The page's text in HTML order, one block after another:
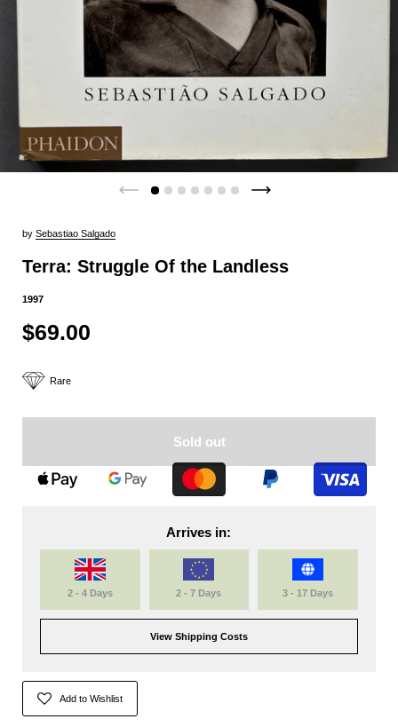
by Sebastiao Salgado
Terra: Struggle Of the Landless
1997
$69.00
Rare
Sold out
Arrives in:
2 - 4 Days 2 - 7 Days 3 - 17 Days
View Shipping Costs
Add to Wishlist